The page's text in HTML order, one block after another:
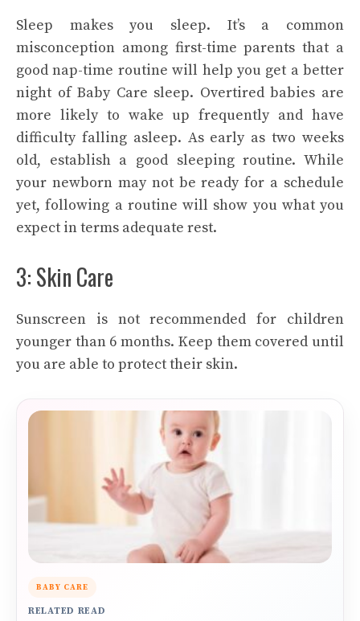
Sleep makes you sleep. It’s a common
misconception among first-time parents that a
good nap-time routine will help you get a better
night of Baby Care sleep. Overtired babies are
more likely to wake up frequently and have
difficulty falling asleep. As early as two weeks
old, establish a good sleeping routine. While
your newborn may not be ready for a schedule
yet, following a routine will show you what you
expect in terms adequate rest.
3: Skin Care
Sunscreen is not recommended for children
younger than 6 months. Keep them covered until
you are able to protect their skin.
BABY CARE
RELATED READ